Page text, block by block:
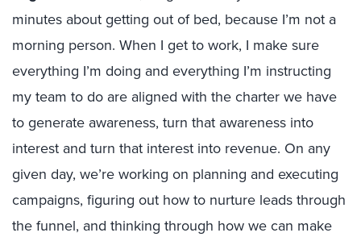
minutes about getting out of bed, because I’m not a
morning person. When I get to work, I make sure
everything I’m doing and everything I’m instructing
my team to do are aligned with the charter we have
to generate awareness, turn that awareness into
interest and turn that interest into revenue. On any
given day, we’re working on planning and executing
campaigns, figuring out how to nurture leads through
the funnel, and thinking through how we can make